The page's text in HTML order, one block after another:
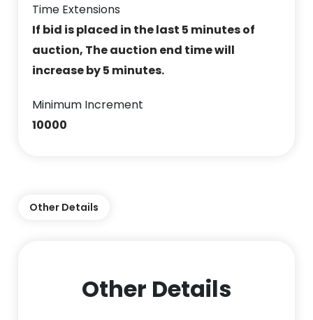
Time Extensions
If bid is placed in the last 5 minutes of
auction, The auction end time will
increase by 5 minutes.
Minimum Increment
10000
Other Details
Other Details